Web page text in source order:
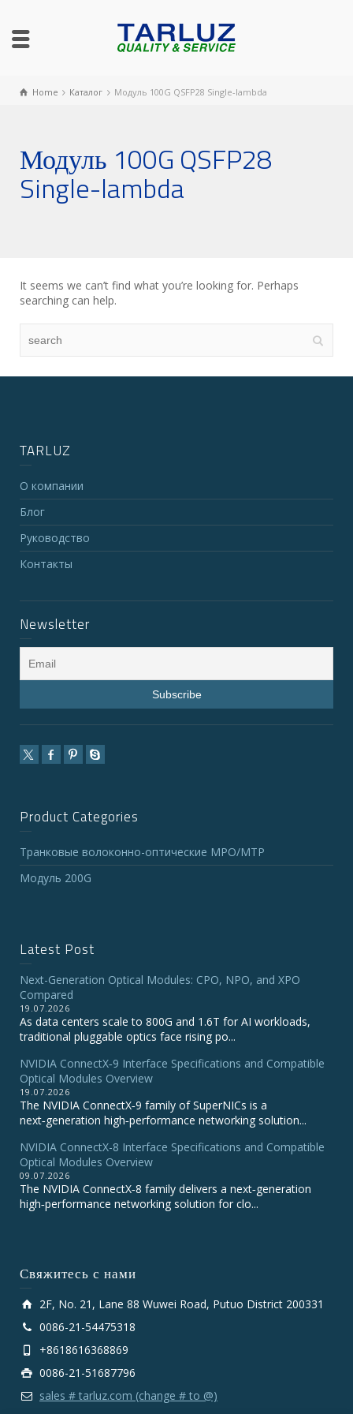
Home Каталог Модуль 100G QSFP28 Single-lambda
Модуль 100G QSFP28
Single-lambda
It seems we can’t find what you’re looking for. Perhaps
searching can help.
TARLUZ
О компании
Блог
Руководство
Контакты
Newsletter
Product Categories
Транковые волоконно-оптические MPO/MTP
Модуль 200G
Latest Post
Next-Generation Optical Modules: CPO, NPO, and XPO
Compared
19.07.2026
As data centers scale to 800G and 1.6T for AI workloads,
traditional pluggable optics face rising po...
NVIDIA ConnectX‑9 Interface Specifications and Compatible
Optical Modules Overview
19.07.2026
The NVIDIA ConnectX‑9 family of SuperNICs is a
next‑generation high‑performance networking solution...
NVIDIA ConnectX-8 Interface Specifications and Compatible
Optical Modules Overview
09.07.2026
The NVIDIA ConnectX‑8 family delivers a next‑generation
high‑performance networking solution for clo...
Свяжитесь с нами
2F, No. 21, Lane 88 Wuwei Road, Putuo District 200331
0086-21-54475318
+8618616368869
0086-21-51687796
sales # tarluz.com (change # to @)